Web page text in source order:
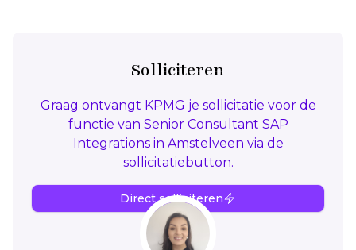
Solliciteren
Graag ontvangt KPMG je sollicitatie voor de
functie van Senior Consultant SAP
Integrations in Amstelveen via de
sollicitatiebutton.
Direct solliciteren